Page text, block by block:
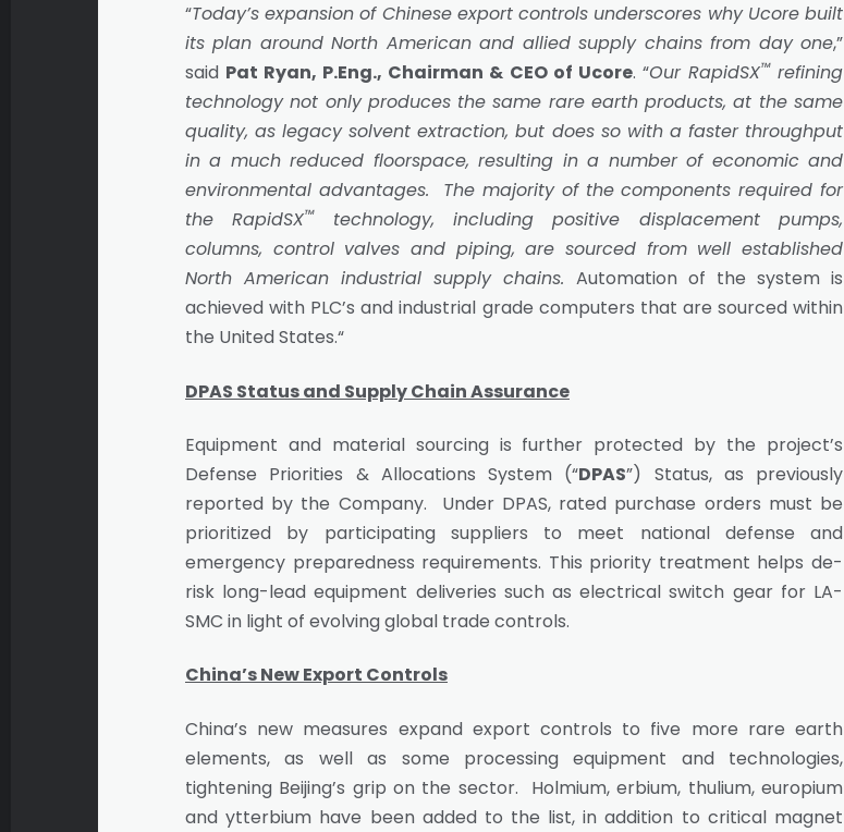
“Today’s expansion of Chinese export controls underscores why Ucore built
its plan around North American and allied supply chains from day one,”
said Pat Ryan, P.Eng., Chairman & CEO of Ucore. “Our RapidSX™refining
technology not only produces the same rare earth products, at the same
quality, as legacy solvent extraction, but does so with a faster throughput
in a much reduced floorspace, resulting in a number of economic and
environmental advantages. The majority of the components required for
the RapidSX™technology, including positive displacement pumps,
columns, control valves and piping, are sourced from well established
North American industrial supply chains. Automation of the system is
achieved with PLC’s and industrial grade computers that are sourced within
the United States.“
DPAS Status and Supply Chain Assurance
Equipment and material sourcing is further protected by the project’s
Defense Priorities & Allocations System (“DPAS”) Status, as previously
reported by the Company. Under DPAS, rated purchase orders must be
prioritized by participating suppliers to meet national defense and
emergency preparedness requirements. This priority treatment helps de-
risk long-lead equipment deliveries such as electrical switch gear for LA-
SMC in light of evolving global trade controls.
China’s New Export Controls
China’s new measures expand export controls to five more rare earth
elements, as well as some processing equipment and technologies,
tightening Beijing’s grip on the sector. Holmium, erbium, thulium, europium
and ytterbium have been added to the list, in addition to critical magnet